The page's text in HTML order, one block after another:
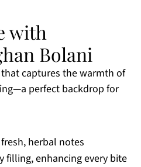
with
Bolani
captures the warmth of
perfect backdrop for
herbal notes
filling, enhancing every bite